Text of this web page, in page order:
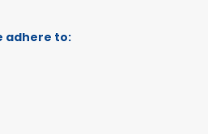
adhere to: